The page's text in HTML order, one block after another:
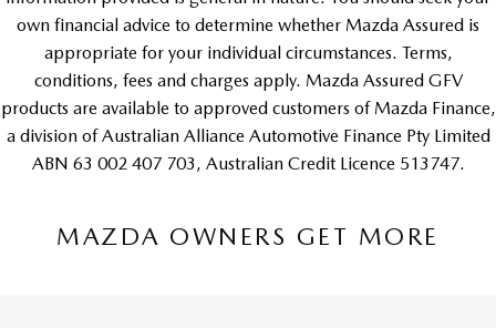
own financial advice to determine whether Mazda Assured is
appropriate for your individual circumstances. Terms,
conditions, fees and charges apply. Mazda Assured GFV
products are available to approved customers of Mazda Finance,
a division of Australian Alliance Automotive Finance Pty Limited
ABN 63 002 407 703, Australian Credit Licence 513747.
MAZDA OWNERS GET MORE